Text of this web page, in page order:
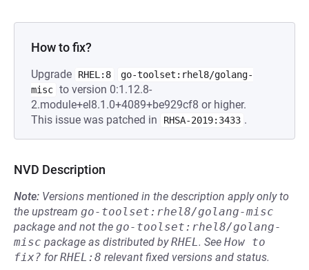
How to fix?
Upgrade RHEL:8
go-toolset:rhel8/golang-
misc to version 0:1.12.8-
2.module+el8.1.0+4089+be929cf8 or higher.
This issue was patched in
RHSA-2019:3433 .
NVD Description
Note: Versions mentioned in the description apply only to
the upstream go-toolset:rhel8/golang-misc
package and not the go-toolset:rhel8/golang-
misc package as distributed byRHEL. See How to
fix? forRHEL:8 relevant fixed versions and status.